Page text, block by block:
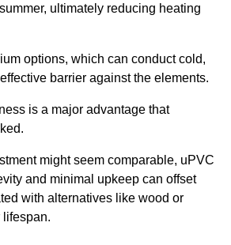
ultimately reducing heating
options, which can conduct cold,
barrier against the elements.
is a major advantage that
might seem comparable, uPVC
and minimal upkeep can offset
with alternatives like wood or